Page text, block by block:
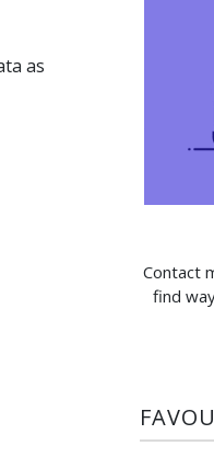
as
Contact
find